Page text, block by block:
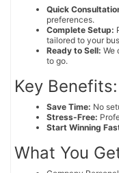
Quick
preferences.
Complete Setup:
tailored to your
Ready to Sell: We
to go.
Key Benefits:
Save Time: No
Stress-Free:
Start Winning
What You